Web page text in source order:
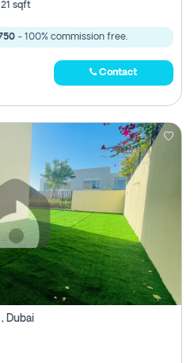
sqft
- 100% commission free.
Contact
Dubai